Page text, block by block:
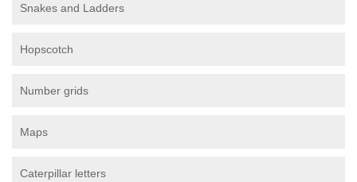
Snakes and Ladders
Hopscotch
Number grids
Maps
Caterpillar letters